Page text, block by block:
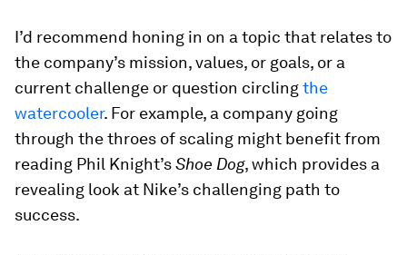
I’d recommend honing in on a topic that relates to
the company’s mission, values, or goals, or a
current challenge or question circlingthe
watercooler. For example, a company going
through the throes of scaling might benefit from
reading Phil Knight’sShoe Dog, which provides a
revealing look at Nike’s challenging path to
success.